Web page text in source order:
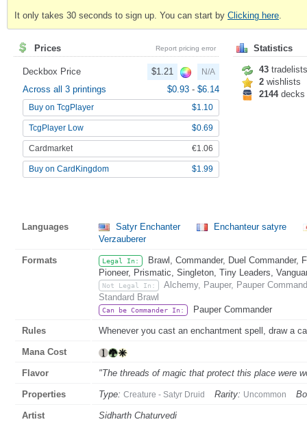
It only takes 30 seconds to sign up. You can start by Clicking here.
Prices Report pricing error
Deckbox Price $1.21 N/A
Across all 3 printings $0.93 - $6.14
Buy on TcgPlayer $1.10
TcgPlayer Low $0.69
Cardmarket €1.06
Buy on CardKingdom $1.99
Statistics
43 tradelists
2 wishlists
2144decks
Languages Satyr Enchanter
Enchanteur satyre
Verzauberer
Formats Legal In:
Brawl, Commander, Duel Commander,
Pioneer, Prismatic, Singleton, Tiny Leaders,
Not Legal In:
Alchemy, Pauper, Pauper
Standard Brawl
Can be Commander In: Pauper Commander
Rules Whenever you cast an enchantment spell, draw a
Mana Cost
Flavor "The threads of magic that protect this place were
Properties Type: Creature - Satyr Druid Rarity: Uncommon
Artist Sidharth Chaturvedi